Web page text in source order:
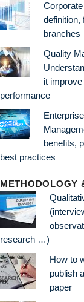
definition,
branches
Quality
it improve
performance
benefits,
best practices
METHODOLOGY
research …)
How to
publish
paper